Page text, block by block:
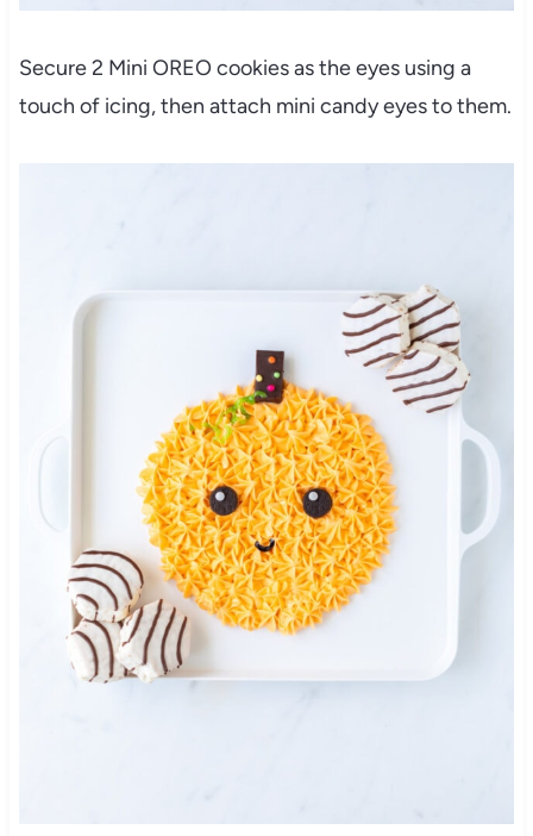
Secure 2 Mini OREO cookies as the eyes using a
touch of icing, then attach mini candy eyes to them.